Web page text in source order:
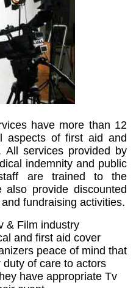
have more than 12
aspects of first aid and
All services provided by
indemnity and public
are trained to the
also provide discounted
fundraising activities.
& Film industry
and first aid cover
peace of mind that
of care to actors
have appropriate Tv